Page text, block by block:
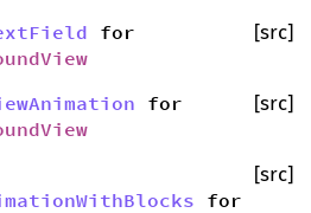
for
[src]
for
[src]
for
[src]